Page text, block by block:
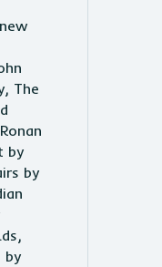
The
by
by
by